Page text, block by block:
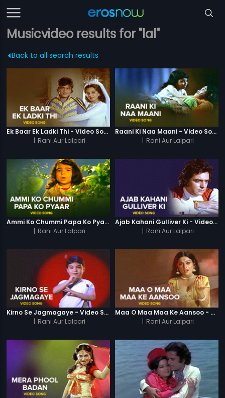
Musicvideo results for "lal"
Back to all search results
Ek Baar Ek Ladki Thi - Video Song
| Rani Aur Lalpari
Raani Ki Naa Maani - Video Song
| Rani Aur Lalpari
Ammi Ko Chummi Papa Ko Pyaar - Video Song
| Rani Aur Lalpari
Ajab Kahani Gulliver Ki - Video Song
| Rani Aur Lalpari
Kirno Se Jagmagaye - Video Song
| Rani Aur Lalpari
Maa O Maa Maa Ke Aansoo - Video Song
| Rani Aur Lalpari